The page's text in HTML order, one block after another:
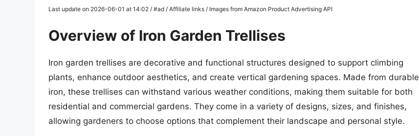
Last update on 2026-06-01 at 14:02 / #ad / Affiliate links / Images from Amazon Product Advertising API
Overview of Iron Garden Trellises
Iron garden trellises are decorative and functional structures designed to support climbing
plants, enhance outdoor aesthetics, and create vertical gardening spaces. Made from durable
iron, these trellises can withstand various weather conditions, making them suitable for both
residential and commercial gardens. They come in a variety of designs, sizes, and finishes,
allowing gardeners to choose options that complement their landscape and personal style.